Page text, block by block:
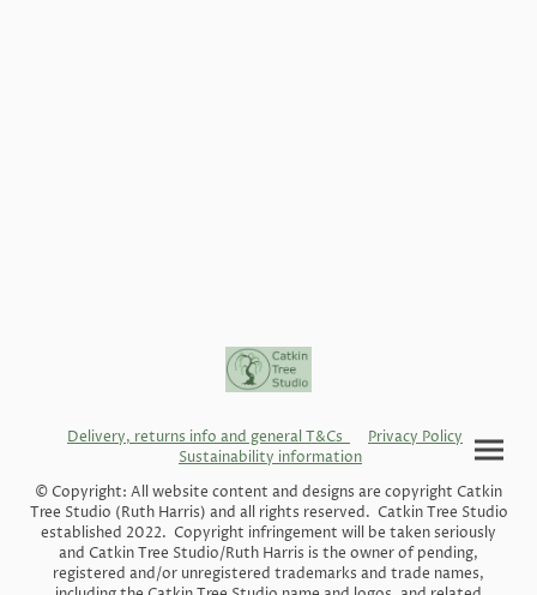
Delivery, returns info and general T&Cs
Privacy Policy
Sustainability information
© Copyright: All website content and designs are copyright Catkin
Tree Studio (Ruth Harris) and all rights reserved. Catkin Tree Studio
established 2022. Copyright infringement will be taken seriously
and Catkin Tree Studio/Ruth Harris is the owner of pending,
registered and/or unregistered trademarks and trade names,